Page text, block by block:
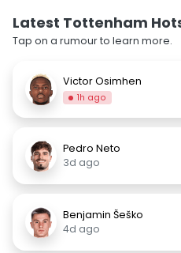
Latest Tottenham
Tap on a rumour to learn more.
Victor Osimhen
1h ago
Pedro Neto
3d ago
Benjamin Šeško
4d ago